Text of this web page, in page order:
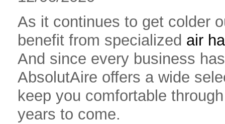
As it continues to get colder
benefit from specialized air
And since every business
AbsolutAire offers a wide
keep you comfortable
years to come.